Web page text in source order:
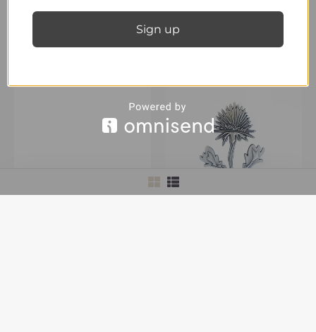
40,00€ inc. Vat 40,00€ inc. Vat
Sign up